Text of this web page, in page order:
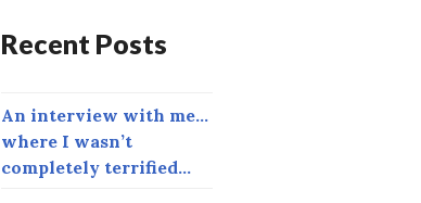
Recent Posts
An interview with me…
where I wasn’t
completely terrified…